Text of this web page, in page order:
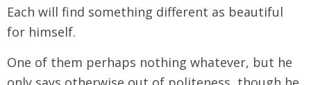
Each will find something different as beautiful
for himself.
One of them perhaps nothing whatever, but he